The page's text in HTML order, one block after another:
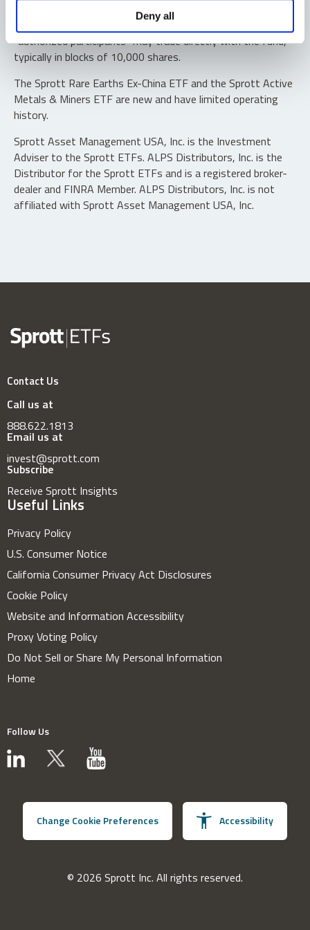
Deny all
Shares are not individually redeemable. Investors buy and
sell shares of the funds on a secondary market. Only
“authorized participants” may trade directly with the fund,
typically in blocks of 10,000 shares.
The Sprott Rare Earths Ex-China ETF and the Sprott Active
Metals & Miners ETF are new and have limited operating
history.
Sprott Asset Management USA, Inc. is the Investment
Adviser to the Sprott ETFs. ALPS Distributors, Inc. is the
Distributor for the Sprott ETFs and is a registered broker-
dealer and FINRA Member. ALPS Distributors, Inc. is not
affiliated with Sprott Asset Management USA, Inc.
Contact Us
Call us at
888.622.1813
Email us at
invest@sprott.com
Subscribe
Receive Sprott Insights
Useful Links
Privacy Policy
U.S. Consumer Notice
California Consumer Privacy Act Disclosures
Cookie Policy
Website and Information Accessibility
Proxy Voting Policy
Do Not Sell or Share My Personal Information
Home
Follow Us
Change Cookie Preferences Accessibility
© 2026 Sprott Inc. All rights reserved.